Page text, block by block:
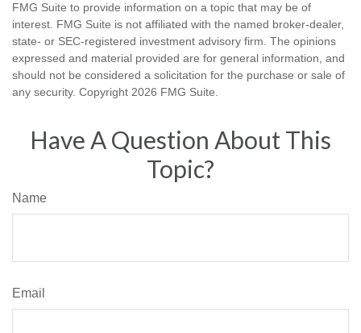
FMG Suite to provide information on a topic that may be of
interest. FMG Suite is not affiliated with the named broker-dealer,
state- or SEC-registered investment advisory firm. The opinions
expressed and material provided are for general information, and
should not be considered a solicitation for the purchase or sale of
any security. Copyright 2026 FMG Suite.
Have A Question About This
Topic?
Name
Email